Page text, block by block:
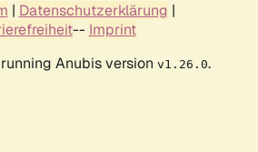
| Datenschutzerklärung |
-- Imprint
Anubis version v1.26.0.